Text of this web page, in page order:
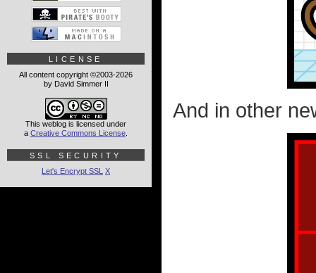
And in other
LICENSE
All content copyright ©2003-2026
by David Simmer II
This weblog is licensed under
a Creative Commons License
SSL SECURITY
Let's Encrypt SSL X